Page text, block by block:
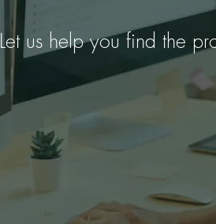
Let us help you find the